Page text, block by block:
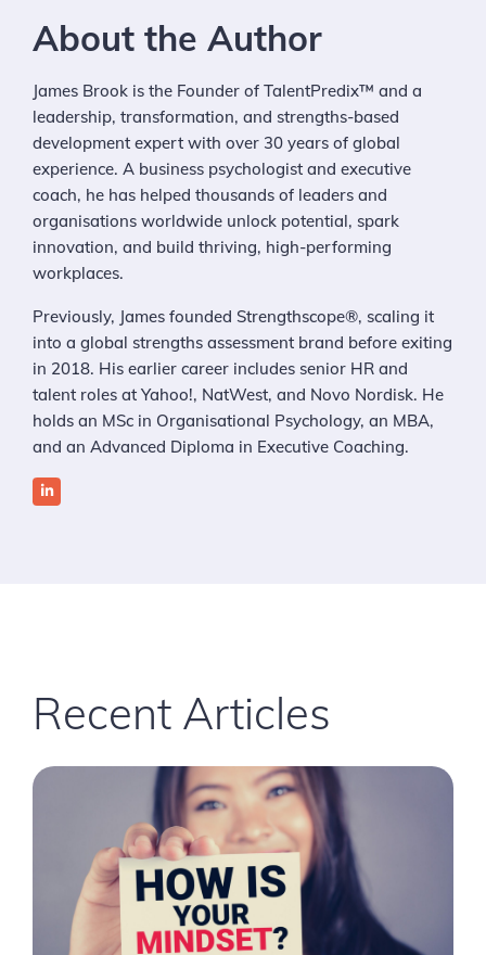
About the Author
James Brook is the Founder of TalentPredix™ and a
leadership, transformation, and strengths-based
development expert with over 30 years of global
experience. A business psychologist and executive
coach, he has helped thousands of leaders and
organisations worldwide unlock potential, spark
innovation, and build thriving, high-performing
workplaces.
Previously, James founded Strengthscope®, scaling it
into a global strengths assessment brand before exiting
in 2018. His earlier career includes senior HR and
talent roles at Yahoo!, NatWest, and Novo Nordisk. He
holds an MSc in Organisational Psychology, an MBA,
and an Advanced Diploma in Executive Coaching.
Recent Articles